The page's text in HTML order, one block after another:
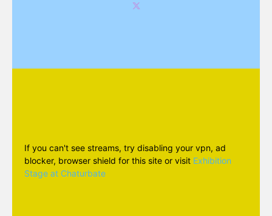
If you can't see streams, try disabling your vpn, ad
blocker, browser shield for this site or visit Exhibition
Stage at Chaturbate